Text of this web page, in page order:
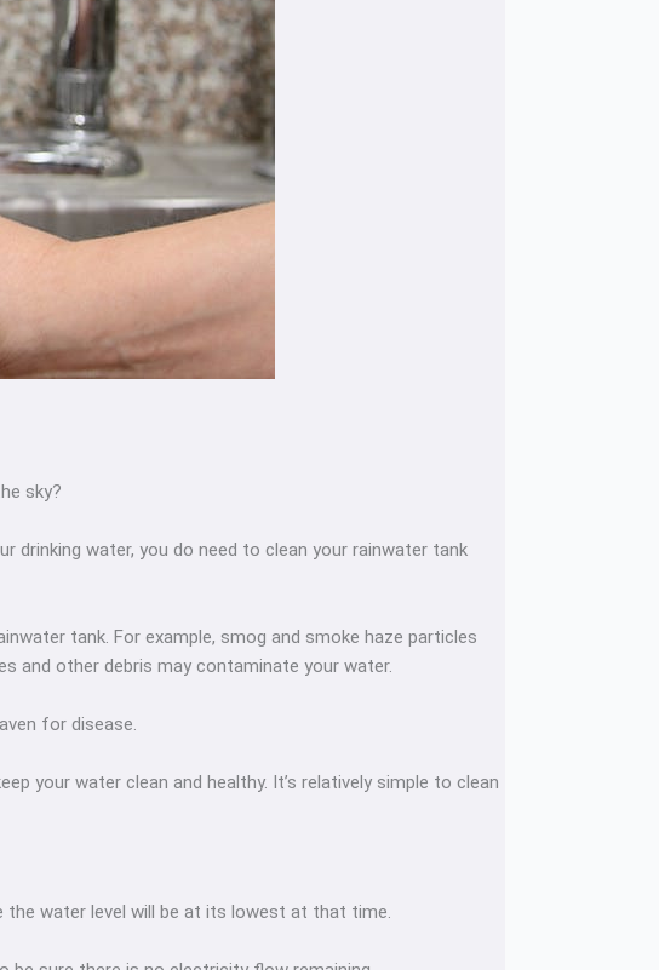
sky?
water, you do need to clean your rainwater tank
tank. For example, smog and smoke haze particles
and other debris may contaminate your water.
for disease.
your water clean and healthy. It’s relatively simple to clean
the water level will be at its lowest at that time.